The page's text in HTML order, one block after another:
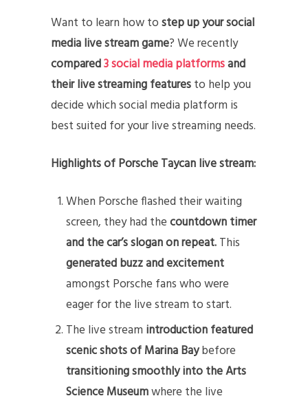
Want to learn how tostep up your social
media live stream game? We recently
compared3 social media platformsand
their live streaming featuresto help you
decide which social media platform is
best suited for your live streaming needs.
Highlights of Porsche Taycan live stream:
When Porsche flashed their waiting
screen, they had thecountdown timer
and the car’s slogan on repeat.This
generated buzzandexcitement
amongst Porsche fans who were
eager for the live stream to start.
The live stream introduction featured
scenic shots of Marina Baybefore
transitioning smoothly into the Arts
Science Museumwhere the live